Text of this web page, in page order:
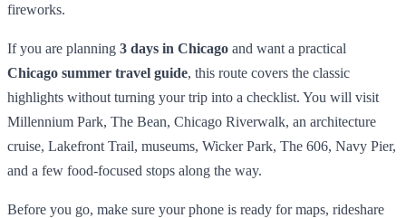
fireworks.
If you are planning 3 days in Chicago and want a practical
Chicago summer travel guide, this route covers the classic
highlights without turning your trip into a checklist. You will visit
Millennium Park, The Bean, Chicago Riverwalk, an architecture
cruise, Lakefront Trail, museums, Wicker Park, The 606, Navy Pier,
and a few food-focused stops along the way.
Before you go, make sure your phone is ready for maps, rideshare